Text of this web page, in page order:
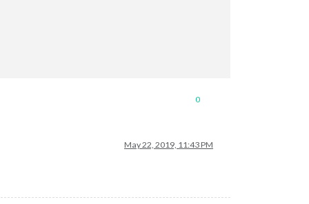
0
May 22, 2019, 11:43 PM